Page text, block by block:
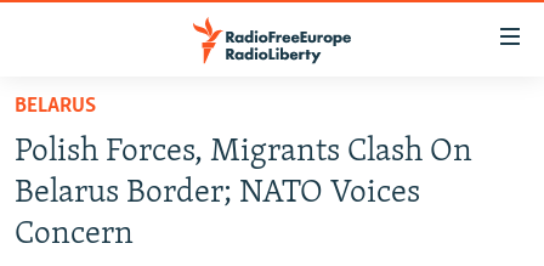
Skip
main
content
Skip
TO READERS IN RUSSIA
RUSSIA PROGRAMMING
IRAN
BELARUS
Polish Forces, Migrants Clash On
Belarus Border; NATO Voices
Concern